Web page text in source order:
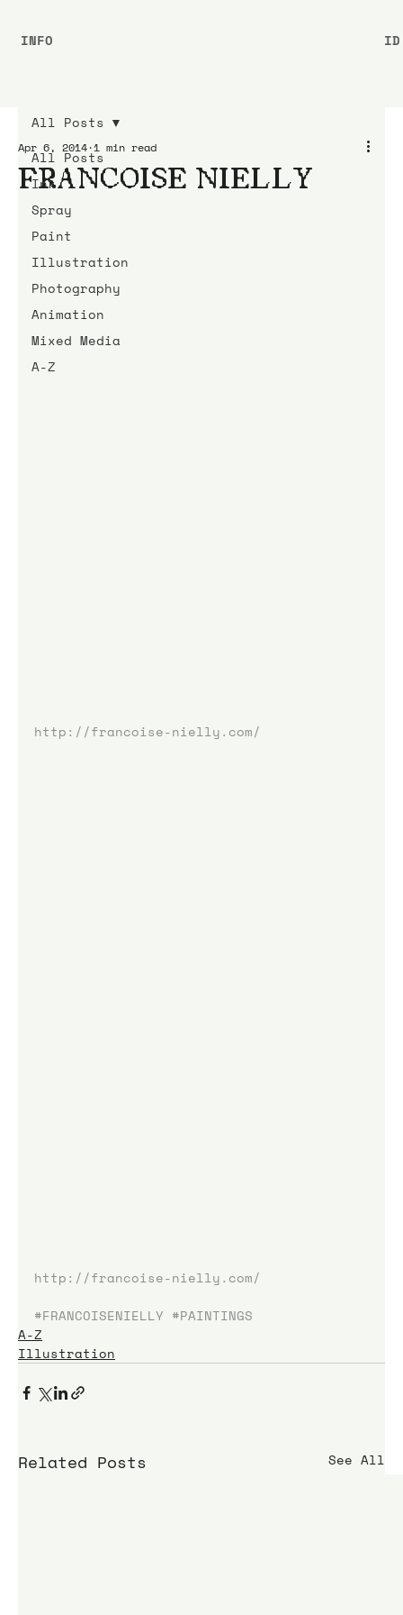
All Posts
Ink
Spray
Paint
Illustration
Photography
Animation
Mixed Media
A-Z
All Posts
FRANCOISE NIELLY
Apr 6, 2014 1 min read
http://francoise-nielly.com/
http://francoise-nielly.com/
#FRANCOISENIELLY #PAINTINGS
A-Z
Illustration
Related Posts See All
INFO ID